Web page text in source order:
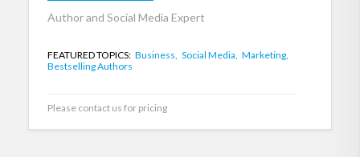
Author and Social Media Expert
FEATURED TOPICS: Business, Social Media, Marketing,
Bestselling Authors
Please contact us for pricing